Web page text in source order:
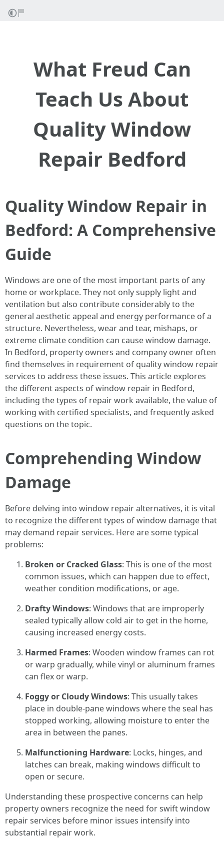
What Freud Can
Teach Us About
Quality Window
Repair Bedford
Quality Window Repair in
Bedford: A Comprehensive
Guide
Windows are one of the most important parts of any
home or workplace. They not only supply light and
ventilation but also contribute considerably to the
general aesthetic appeal and energy performance of a
structure. Nevertheless, wear and tear, mishaps, or
extreme climate condition can cause window damage.
In Bedford, property owners and company owner often
find themselves in requirement of quality window repair
services to address these issues. This article explores
the different aspects of window repair in Bedford,
including the types of repair work available, the value of
working with certified specialists, and frequently asked
questions on the topic.
Comprehending Window
Damage
Before delving into window repair alternatives, it is vital
to recognize the different types of window damage that
may demand repair services. Here are some typical
problems:
Broken or Cracked Glass: This is one of the most
common issues, which can happen due to effect,
weather condition modifications, or age.
Drafty Windows: Windows that are improperly
sealed typically allow cold air to get in the home,
causing increased energy costs.
Harmed Frames: Wooden window frames can rot
or warp gradually, while vinyl or aluminum frames
can flex or warp.
Foggy or Cloudy Windows: This usually takes
place in double-pane windows where the seal has
stopped working, allowing moisture to enter the
area in between the panes.
Malfunctioning Hardware: Locks, hinges, and
latches can break, making windows difficult to
open or secure.
Understanding these prospective concerns can help
property owners recognize the need for swift window
repair services before minor issues intensify into
substantial repair work.